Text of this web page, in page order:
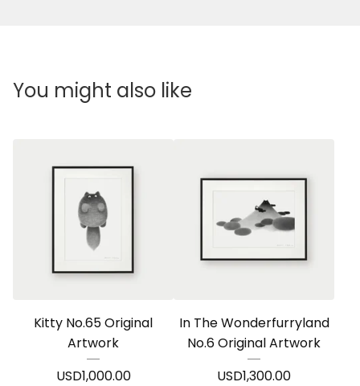
You might also like
Kitty No.65 Original
Artwork
USD1,000.00
In The Wonderfurryland
No.6 Original Artwork
USD1,300.00